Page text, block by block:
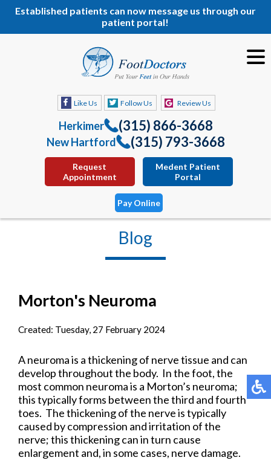
Established patients can now message us through our
patient portal!
Like Us Follow Us Review Us
Herkimer (315) 866-3668
New Hartford (315) 793-3668
Request
Appointment
Medent Patient
Portal
Pay Online
Blog
Morton's Neuroma
Created: Tuesday, 27 February 2024
A neuroma is a thickening of nerve tissue and can
develop throughout the body. In the foot, the
most common neuroma is a Morton’s neuroma;
this typically forms between the third and fourth
toes. The thickening of the nerve is typically
caused by compression and irritation of the
nerve; this thickening can in turn cause
enlargement and, in some cases, nerve damage.